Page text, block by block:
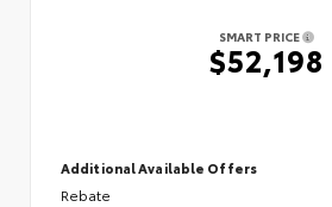
SMART PRICE
$52,198
Additional Available Offers
Rebate